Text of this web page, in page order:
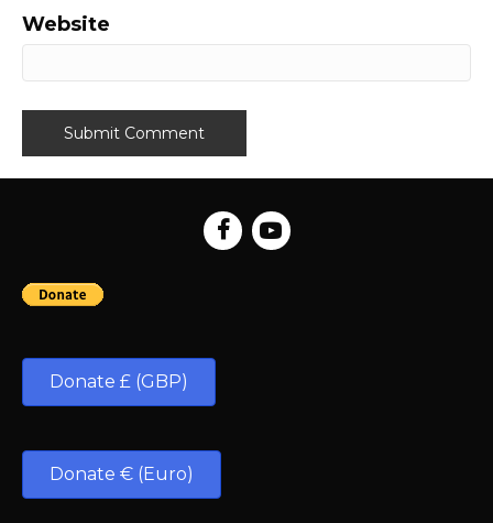
Website
Donate £ (GBP)
Donate € (Euro)